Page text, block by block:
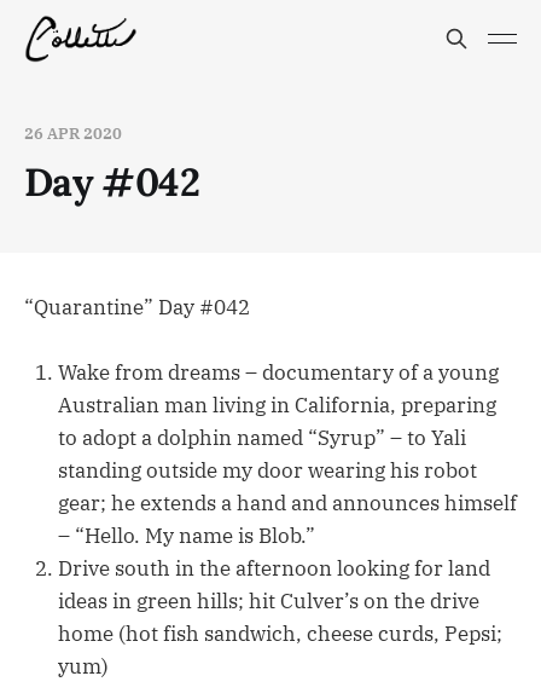
26 APR 2020
Day #042
“Quarantine” Day #042
Wake from dreams – documentary of a young
Australian man living in California, preparing
to adopt a dolphin named “Syrup” – to Yali
standing outside my door wearing his robot
gear; he extends a hand and announces himself
– “Hello. My name is Blob.”
Drive south in the afternoon looking for land
ideas in green hills; hit Culver’s on the drive
home (hot fish sandwich, cheese curds, Pepsi;
yum)